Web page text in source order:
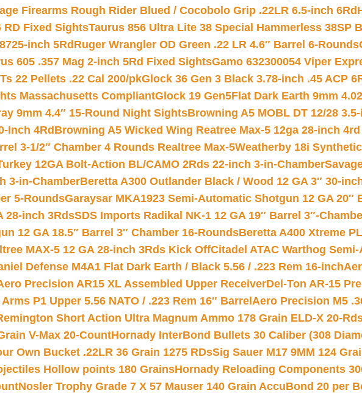
Firearms Rough Rider Blued / Cocobolo Grip .22LR 6.5-inch 6Rd
RD Fixed SightsTaurus 856 Ultra Lite 38 Special Hammerless 38SP
inch 5Rd Ruger Wrangler OD Green .22 LR 4.6″ Barrel 6-Rounds
605 .357 Mag 2-inch 5Rd Fixed SightsGamo 632300054 Viper
22 Pellets .22 Cal 200/pkGlock 36 Gen 3 Black 3.78-inch .45 ACP
Massachusetts CompliantGlock 19 Gen5Flat Dark Earth 9mm
9mm 4.4″ 15-Round Night SightsBrowning A5 MOBL DT 12/28
Inch 4Rd Browning A5 Wicked Wing Reatree Max-5 12ga 28-inch
3-1/2″ Chamber 4 Rounds Realtree Max-5Weatherby 18i
12GA Bolt-Action BL/CAMO 2Rds 22-inch 3-in-Chamber
3-in-ChamberBeretta A300 Outlander Black / Wood 12 GA 3″ 30-
5-RoundsGaraysar MKA1923 Semi-Automatic Shotgun 12 GA 20″
28-inch 3RdsSDS Imports Radikal NK-1 12 GA 19″ Barrel 3″-
12 GA 18.5″ Barrel 3″ Chamber 16-RoundsBeretta A400 Xtreme
MAX-5 12 GA 28-inch 3Rds Kick OffCitadel ATAC Warthog
Defense M4A1 Flat Dark Earth / Black 5.56 / .223 Rem 16-inch
Precision AR15 XL Assembled Upper ReceiverDel-Ton AR-15
P1 Upper 5.56 NATO / .223 Rem 16″ Barrel Aero Precision M5
Short Action Ultra Magnum Ammo 178 Grain ELD-X 20-
V-Max 20-CountHornady InterBond Bullets 30 Caliber (308
Own Bucket .22LR 36 Grain 1275 RDsSig Sauer M17 9MM 124
Hollow points 180 GrainsHornady Reloading Components
Nosler Trophy Grade 7 X 57 Mauser 140 Grain AccuBond 20 per